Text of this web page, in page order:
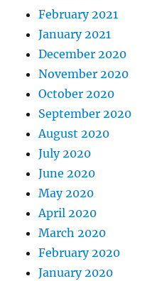
February 2021
January 2021
December 2020
November 2020
October 2020
September 2020
August 2020
July 2020
June 2020
May 2020
April 2020
March 2020
February 2020
January 2020